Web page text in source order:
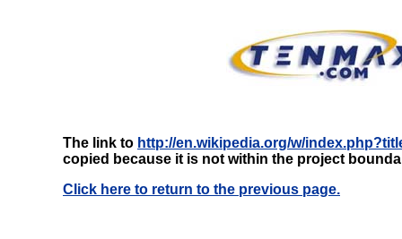
The link to http://en.wikipedia.org/w/
copied because it is not within the project
Click here to return to the previous page.